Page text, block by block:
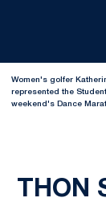
Women's golfer
represented the
weekend's Dance
THON